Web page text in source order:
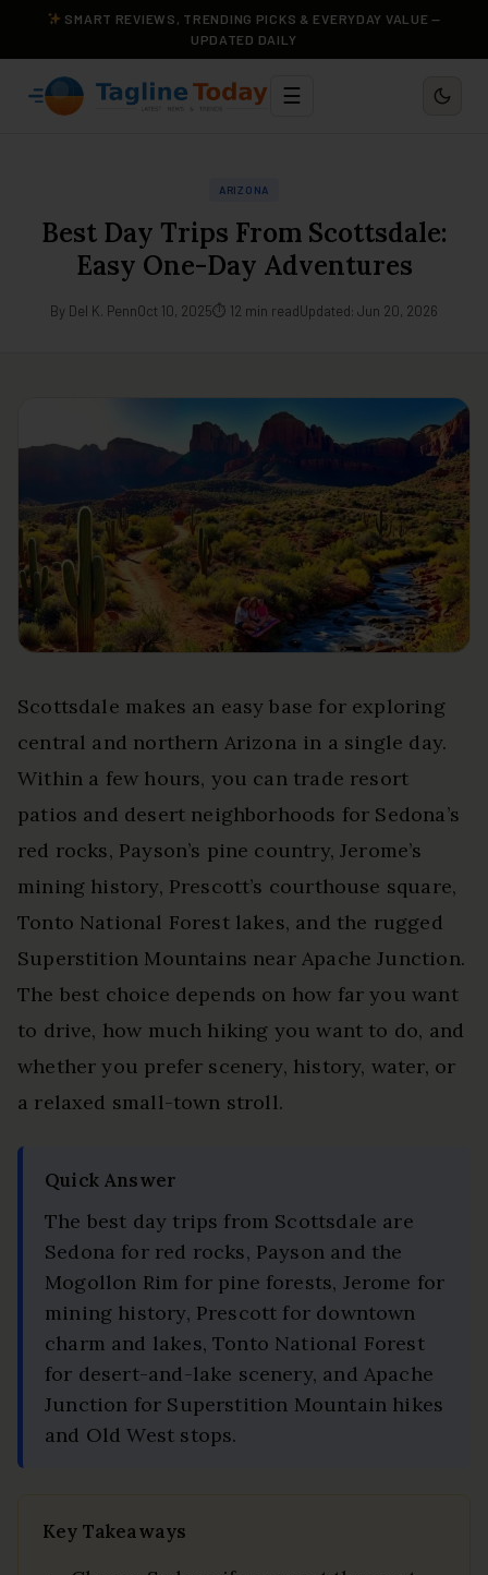
SMART REVIEWS, TRENDING PICKS & EVERYDAY VALUE —
UPDATED DAILY
☰
ARIZONA
Best Day Trips From Scottsdale:
Easy One-Day Adventures
By Del K. PennOct 10, 2025⏱ 12 min readUpdated: Jun 20, 2026
Scottsdale makes an easy base for exploring
central and northern Arizona in a single day.
Within a few hours, you can trade resort
patios and desert neighborhoods for Sedona’s
red rocks, Payson’s pine country, Jerome’s
mining history, Prescott’s courthouse square,
Tonto National Forest lakes, and the rugged
Superstition Mountains near Apache Junction.
The best choice depends on how far you want
to drive, how much hiking you want to do, and
whether you prefer scenery, history, water, or
a relaxed small-town stroll.
Quick Answer
The best day trips from Scottsdale are
Sedona for red rocks, Payson and the
Mogollon Rim for pine forests, Jerome for
mining history, Prescott for downtown
charm and lakes, Tonto National Forest
for desert-and-lake scenery, and Apache
Junction for Superstition Mountain hikes
and Old West stops.
Key Takeaways